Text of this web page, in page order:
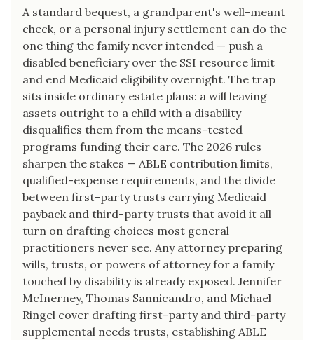
A standard bequest, a grandparent's well-meant
check, or a personal injury settlement can do the
one thing the family never intended — push a
disabled beneficiary over the SSI resource limit
and end Medicaid eligibility overnight. The trap
sits inside ordinary estate plans: a will leaving
assets outright to a child with a disability
disqualifies them from the means-tested
programs funding their care. The 2026 rules
sharpen the stakes — ABLE contribution limits,
qualified-expense requirements, and the divide
between first-party trusts carrying Medicaid
payback and third-party trusts that avoid it all
turn on drafting choices most general
practitioners never see. Any attorney preparing
wills, trusts, or powers of attorney for a family
touched by disability is already exposed. Jennifer
McInerney, Thomas Sannicandro, and Michael
Ringel cover drafting first-party and third-party
supplemental needs trusts, establishing ABLE